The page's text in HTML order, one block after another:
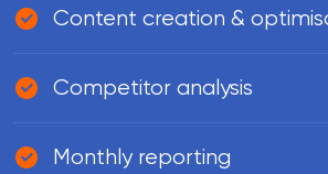
Content creation &
Competitor analysis
Monthly reporting